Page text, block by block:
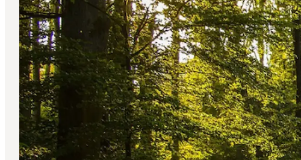
Inspiration
Destinations
Things to do
Accommodation
Plan your trip
Events